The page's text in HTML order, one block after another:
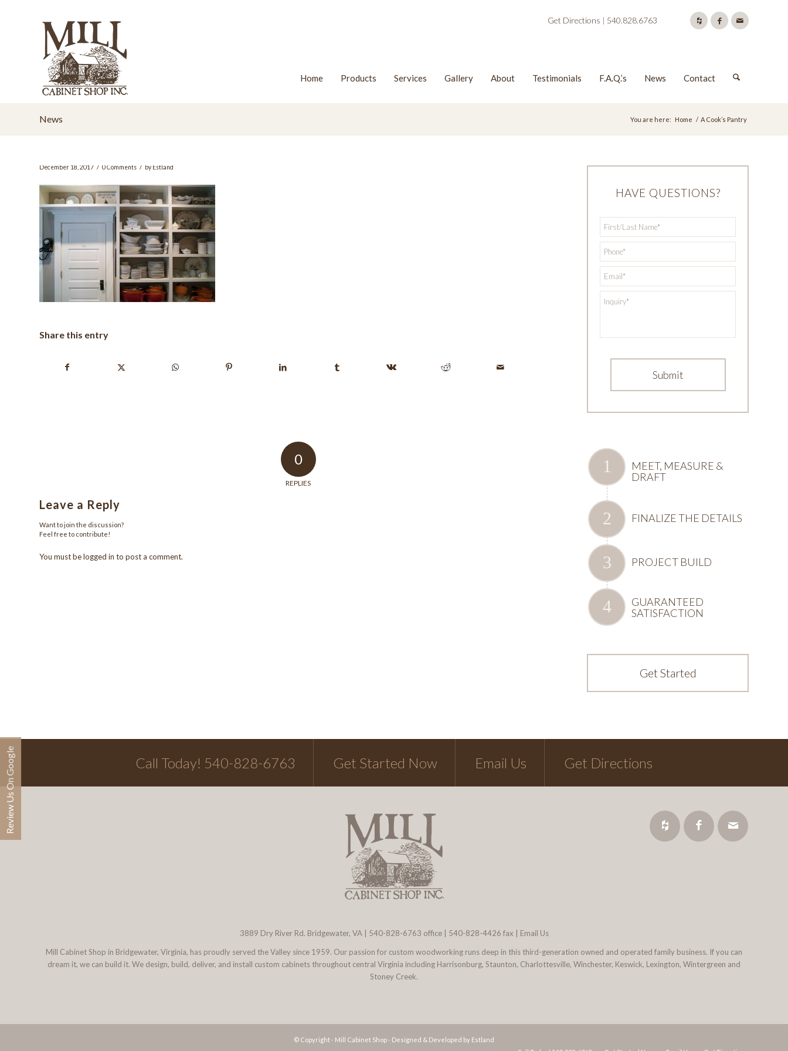
Get Directions | 540.828.6763
Home Products Services Gallery About Testimonials F.A.Q.’s News Contact
News You are here: Home / A Cook’s Pantry
December 18, 2017 / 0 Comments / byEstland
Share this entry
0
REPLIES
Leave a Reply
Want to join the discussion?
Feel free to contribute!
You must belogged in to post a comment.
HAVE QUESTIONS?
Name *
Phone
Email
MEET, MEASURE &
DRAFT
FINALIZE THE DETAILS
PROJECT BUILD
GUARANTEED
SATISFACTION
Get Started
Call Today! 540-828-6763 Get Started Now Email Us Get Directions
3889 Dry River Rd. Bridgewater, VA 540-828-6763 office | 540-828-4426 fax | Email Us
Mill Cabinet Shop in Bridgewater, Virginia, has proudly served the Valley since 1959. Our passion for custom woodworking runs deep in this third-generation owned and operated family business. If you can
dream it, we can build it. We design, build, deliver, and install custom cabinets throughout central Virginia including Harrisonburg, Staunton, Charlottesville, Winchester, Keswick, Lexington, Wintergreen and
Stoney Creek.
© Copyright - Mill Cabinet Shop - Designed & Developed by Estland
Review Us On Google